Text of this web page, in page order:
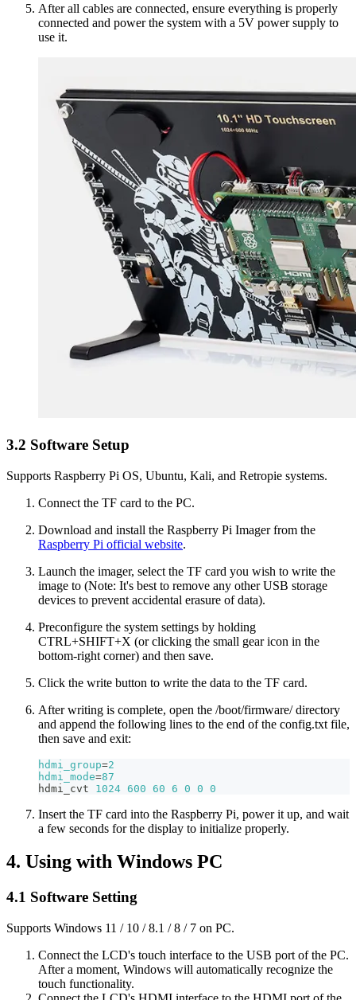
After all cables are connected, ensure everything is properly
connected and power the system with a 5V power supply to
use it.
3.2 Software Setup
Supports Raspberry Pi OS, Ubuntu, Kali, and Retropie systems.
Connect the TF card to the PC.
Download and install the Raspberry Pi Imager from the
Raspberry Pi official website.
Launch the imager, select the TF card you wish to write the
image to (Note: It's best to remove any other USB storage
devices to prevent accidental erasure of data).
Preconfigure the system settings by holding
CTRL+SHIFT+X (or clicking the small gear icon in the
bottom-right corner) and then save.
Click the write button to write the data to the TF card.
After writing is complete, open the /boot/firmware/ directory
and append the following lines to the end of the config.txt file,
then save and exit:
hdmi_group=2
hdmi_mode=87
hdmi_cvt 1024 600 60 6 0 0 0
Insert the TF card into the Raspberry Pi, power it up, and wait
a few seconds for the display to initialize properly.
4. Using with Windows PC
4.1 Software Setting
Supports Windows 11 / 10 / 8.1 / 8 / 7 on PC.
Connect the LCD's touch interface to the USB port of the PC.
After a moment, Windows will automatically recognize the
touch functionality.